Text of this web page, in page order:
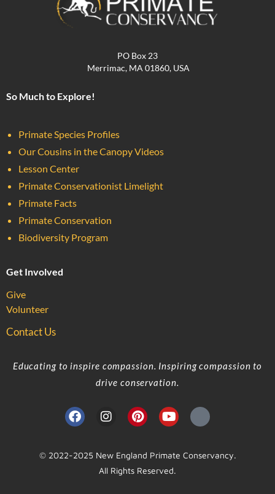
PO Box 23
Merrimac, MA 01860, USA
So Much to Explore!
Primate Species Profiles
Our Cousins in the Canopy Videos
Lesson Center
Primate Conservationist Limelight
Primate Facts
Primate Conservation
Biodiversity Program
Get Involved
Give
Volunteer
Contact Us
Educating to inspire compassion. Inspiring compassion to
drive conservation.
© 2022-2025 New England Primate Conservancy.
All Rights Reserved.